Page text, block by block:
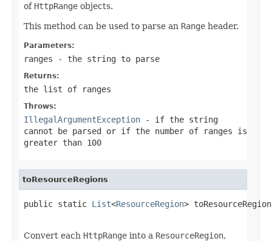
of HttpRange objects.
This method can be used to parse an Range header.
Parameters:
ranges - the string to parse
Returns:
the list of ranges
Throws:
IllegalArgumentException - if the string
cannot be parsed or if the number of ranges is
greater than 100
toResourceRegions
public static List<ResourceRegion>
Convert each HttpRange into a ResourceRegion,